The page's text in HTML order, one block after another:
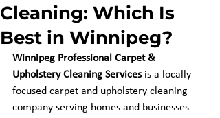
Cleaning: Which Is
Best in Winnipeg?
Winnipeg Professional Carpet &
Upholstery Cleaning Services is a locally
focused carpet and upholstery cleaning
company serving homes and businesses